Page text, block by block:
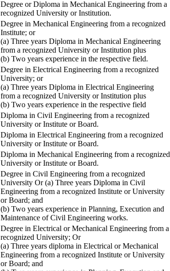
Degree or Diploma in Mechanical Engineering from a
recognized University or Institution.
Degree in Mechanical Engineering from a recognized
Institute; or
(a) Three years Diploma in Mechanical Engineering
from a recognized University or Institution plus
(b) Two years experience in the respective field.
Degree in Electrical Engineering from a recognized
University; or
(a) Three years Diploma in Electrical Engineering
from a recognized University or Institution plus
(b) Two years experience in the respective field
Diploma in Civil Engineering from a recognized
University or Institute or Board.
Diploma in Electrical Engineering from a recognized
University or Institute or Board.
Diploma in Mechanical Engineering from a recognized
University or Institute or Board.
Degree in Civil Engineering from a recognized
University Or (a) Three years Diploma in Civil
Engineering from a recognized Institute or University
or Board; and
(b) Two years experience in Planning, Execution and
Maintenance of Civil Engineering works.
Degree in Electrical or Mechanical Engineering from a
recognized University; Or
(a) Three years diploma in Electrical or Mechanical
Engineering from a recognized Institute or University
or Board; and